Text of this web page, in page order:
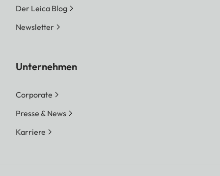
Der Leica Blog
Newsletter
Unternehmen
Corporate
Presse & News
Karriere